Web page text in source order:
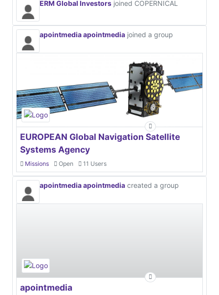
ERM Global Investors joined COPERNICAL
apointmedia apointmedia joined a group
EUROPEAN Global Navigation Satellite
Systems Agency
Missions Open 11 Users
apointmedia apointmedia created a group
apointmedia